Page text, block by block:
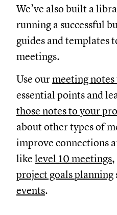
We’ve also built a
running a successful
guides and templates
meetings.
Use ourmeeting
essential points and
those notes to your
about other types of
improve connections
like level 10 meetings,
project goals planning
events.